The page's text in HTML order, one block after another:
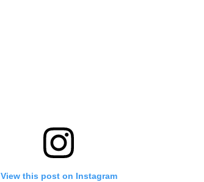
View this post on Instagram